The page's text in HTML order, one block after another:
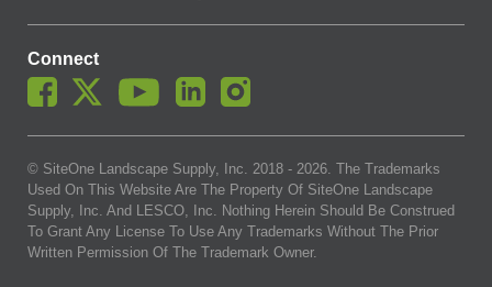
Connect
© SiteOne Landscape Supply, Inc. 2018 - 2026. The Trademarks
Used On This Website Are The Property Of SiteOne Landscape
Supply, Inc. And LESCO, Inc. Nothing Herein Should Be Construed
To Grant Any License To Use Any Trademarks Without The Prior
Written Permission Of The Trademark Owner.